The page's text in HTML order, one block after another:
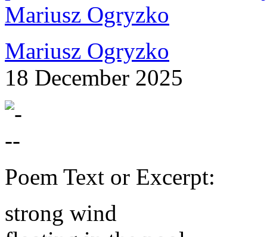
Mariusz Ogryzko
18 December 2025
Poem Text or Excerpt:
strong wind